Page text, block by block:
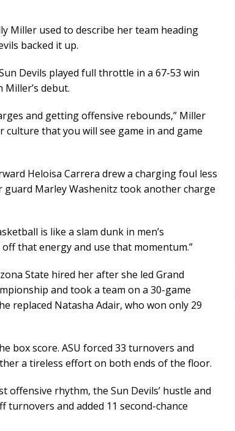
Miller used to describe her team heading
backed it up.
Devils played full throttle in a 67-53 win
debut.
and getting offensive rebounds,” Miller
that you will see game in and game
Heloisa Carrera drew a charging foul less
Marley Washenitz took another charge
is like a slam dunk in men’s
that energy and use that momentum.”
State hired her after she led Grand
and took a team on a 30-game
replaced Natasha Adair, who won only 29
box score. ASU forced 33 turnovers and
a tireless effort on both ends of the floor.
offensive rhythm, the Sun Devils’ hustle and
turnovers and added 11 second-chance